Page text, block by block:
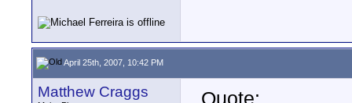
April 25th, 2007, 10:42 PM
Matthew Craggs Quote: